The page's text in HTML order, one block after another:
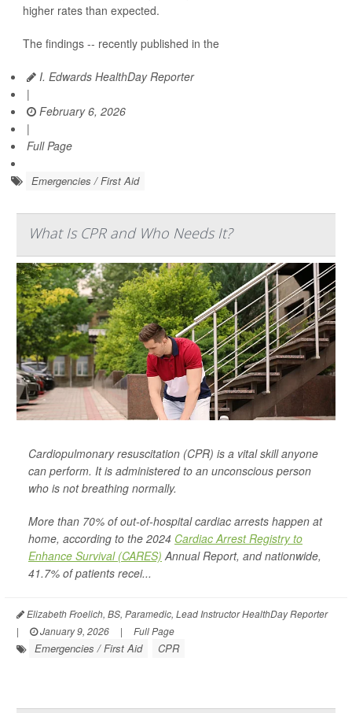
higher rates than expected.
The findings -- recently published in the
I. Edwards HealthDay Reporter
|
February 6, 2026
|
Full Page
Emergencies / First Aid
What Is CPR and Who Needs It?
Cardiopulmonary resuscitation (CPR) is a vital skill anyone
can perform. It is administered to an unconscious person
who is not breathing normally.
More than 70% of out-of-hospital cardiac arrests happen at
home, according to the 2024 Cardiac Arrest Registry to
Enhance Survival (CARES) Annual Report, and nationwide,
41.7% of patients recei...
Elizabeth Froelich, BS, Paramedic, Lead Instructor HealthDay Reporter
|
January 9, 2026 | Full Page
Emergencies / First Aid CPR